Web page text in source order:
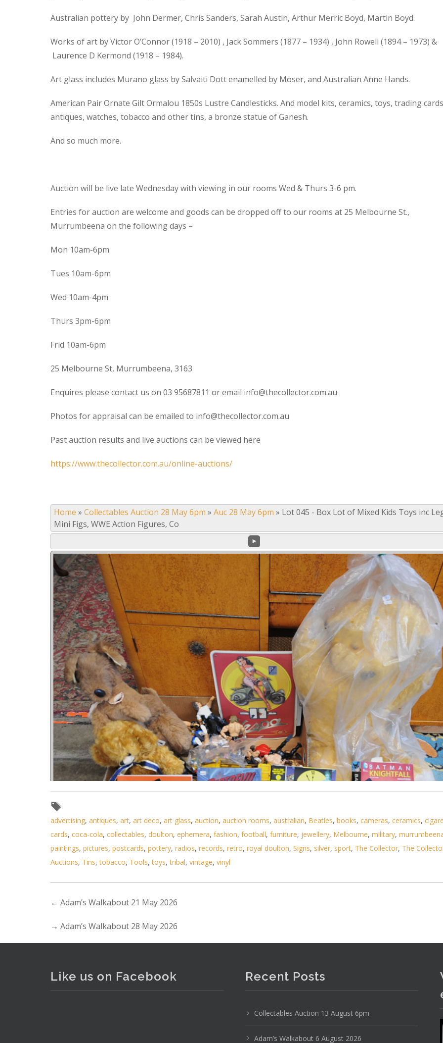
Australian pottery by John Dermer, Chris Sanders, Sarah Austin, Arthur Merric Boyd, Martin Boyd.
Works of art by Victor O’Connor (1918 – 2010) , Jack Sommers (1877 – 1934) , John Rowell (1894 – 1973) &
Laurence D Kermond (1918 – 1984).
Art glass includes Murano glass by Salvaiti Dott enamelled by Moser, and Australian Anne Hands.
American Pair Ornate Gilt Ormalou 1850s Lustre Candlesticks. And model kits, ceramics, toys, trading
antiques, watches, tobacco and other tins, a bronze statue of Ganesh.
And so much more.
Auction will be live late Wednesday with viewing in our rooms Wed & Thurs 3-6 pm.
Entries for auction are welcome and goods can be dropped off to our rooms at 25 Melbourne St.,
Murrumbeena on the following days –
Mon 10am-6pm
Tues 10am-6pm
Wed 10am-4pm
Thurs 3pm-6pm
Frid 10am-6pm
25 Melbourne St, Murrumbeena, 3163
Enquires please contact us on 03 95687811 or email info@thecollector.com.au
Photos for appraisal can be emailed to info@thecollector.com.au
Past auction results and live auctions can be viewed here
https://www.thecollector.com.au/online-auctions/
Home » Collectables Auction 28 May 6pm » Auc 28 May 6pm » Lot 045 - Box Lot of Mixed Kids Toys inc
Mini Figs, WWE Action Figures, Co
Lot 045 - Box Lot of Mixed Kids Toys inc Lego Mini Figs, WWE Action Figures, Co
advertising, antiques, art, art deco, art glass, auction, auction rooms, australian, Beatles, books, cameras, ceramics,
cards, coca-cola, collectables, doulton, ephemera, fashion, football, furniture, jewellery, Melbourne, military,
paintings, pictures, postcards, pottery, radios, records, retro, royal doulton, Signs, silver, sport, The Collector, The
Auctions, Tins,tobacco, Tools,toys,tribal, vintage, vinyl
← Adam’s Walkabout 21 May 2026
→ Adam’s Walkabout 28 May 2026
Like us on Facebook Recent Posts
Collectables Auction 13 August 6pm
Adam’s Walkabout 6 August 2026